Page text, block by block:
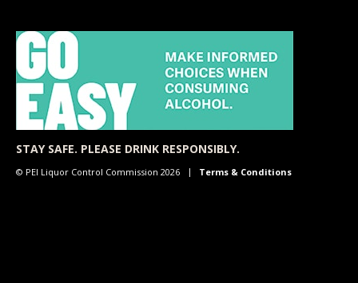
STAY SAFE. PLEASE DRINK RESPONSIBLY.
© PEI Liquor Control Commission 2026 Terms & Conditions